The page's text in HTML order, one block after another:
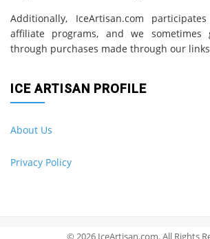
Additionally, IceArtisan.com
affiliate programs, and we sometimes
through purchases made through our
ICE ARTISAN PROFILE
About Us
Privacy Policy
© 2026 IceArtisan.com. All Rights